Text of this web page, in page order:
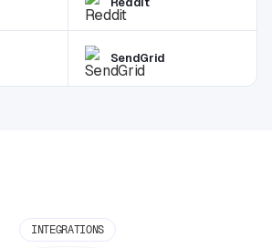
SendGrid
INTEGRATIONS